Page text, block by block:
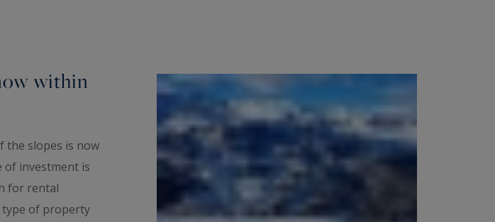
within
the slopes is now
of investment is
for rental
type of property